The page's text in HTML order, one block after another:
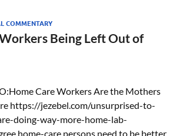
COMMENTARY
Being Left Out of
Care Workers Are the Mothers
https://jezebel.com/unsurprised-to-
doing-way-more-home-lab-
home-care persons need to be better